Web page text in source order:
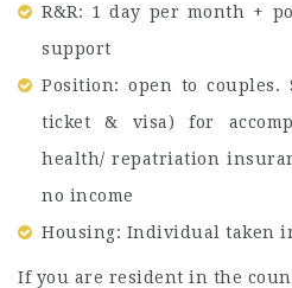
R&R: 1 day per month +
support
Position: open to couples.
ticket & visa) for
health/ repatriation
no income
Housing: Individual taken
If you are resident in the